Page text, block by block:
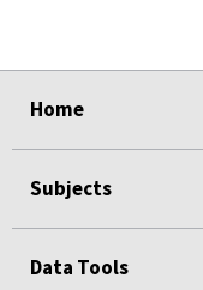
Home
Subjects
Data Tools